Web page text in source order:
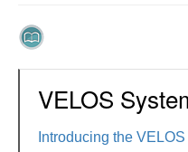
VELOS
Introducing the